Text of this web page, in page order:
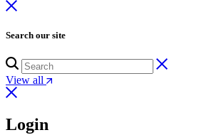
Search our site
View all
Login